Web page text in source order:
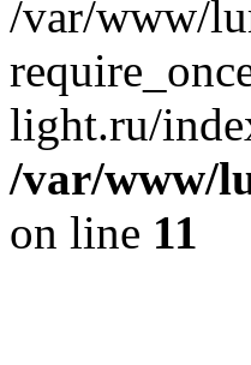
/var/www/
light.ru/
/var/www/
on line 11